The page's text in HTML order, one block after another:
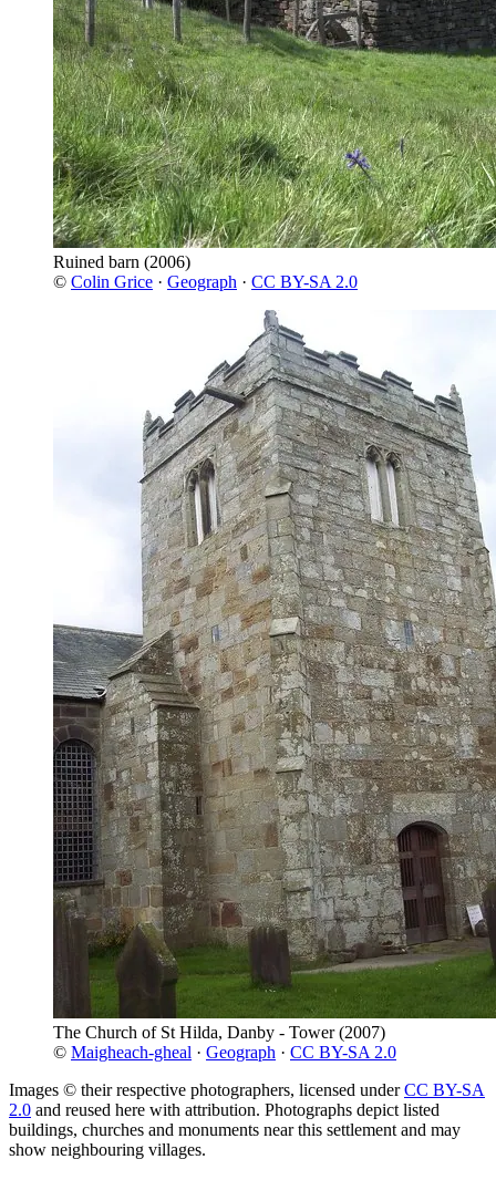
Ruined barn (2006)
© Colin Grice · Geograph · CC BY-SA 2.0
The Church of St Hilda, Danby - Tower(2007)
© Maigheach-gheal · Geograph · CC BY-SA 2.0
Images © their respective photographers, licensed underCC BY-SA
2.0 and reused here with attribution. Photographs depict listed
buildings, churches and monuments near this settlement and may
show neighbouring villages.